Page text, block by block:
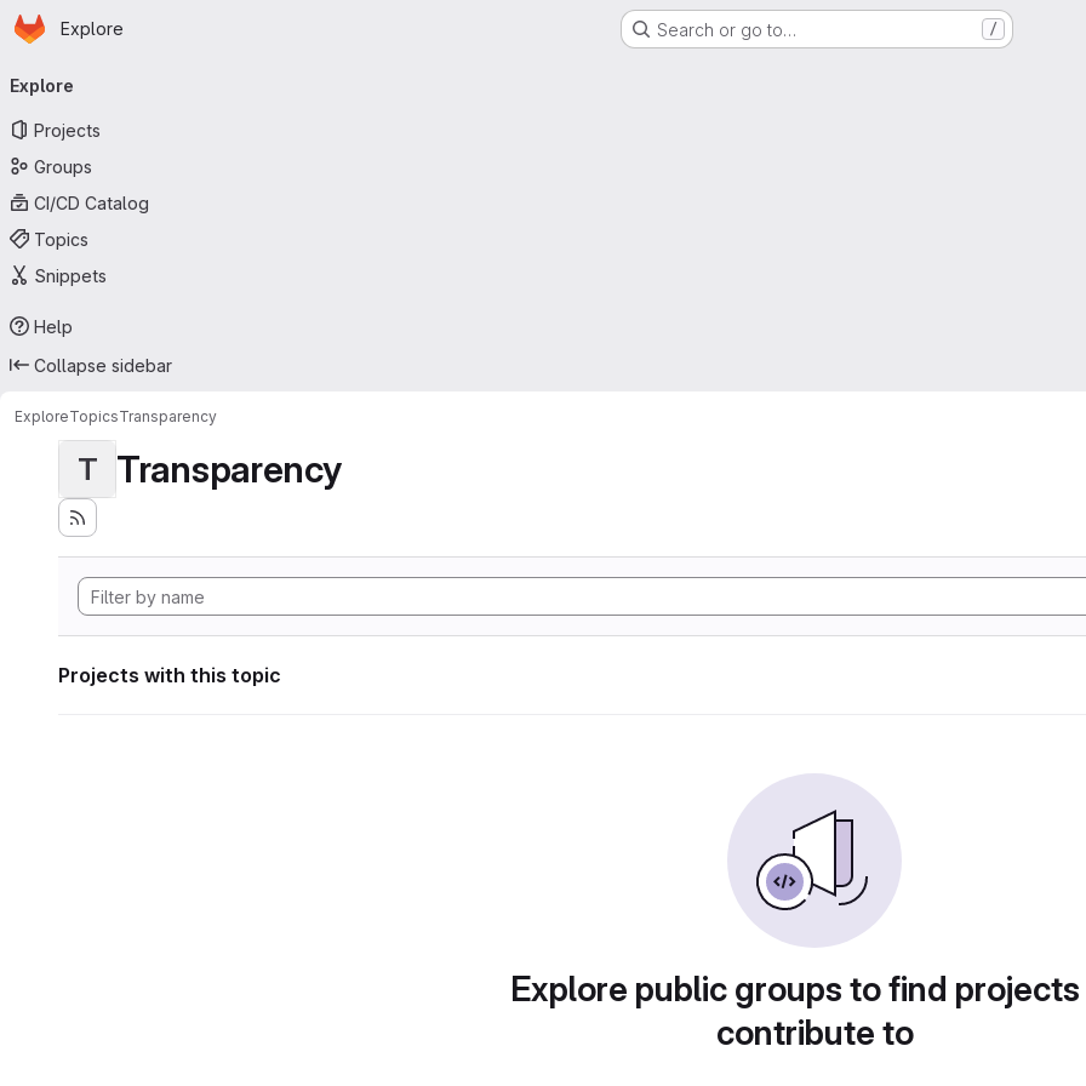
Skip to main content
Homepage
Explore Search or go to… /
navigation
Explore
Projects
Groups
CI/CD Catalog
Topics
Snippets
Help
Collapse sidebar
ExploreTopicsTransparency
T Transparency
Projects with this topic
Explore public groups to find
contribute to